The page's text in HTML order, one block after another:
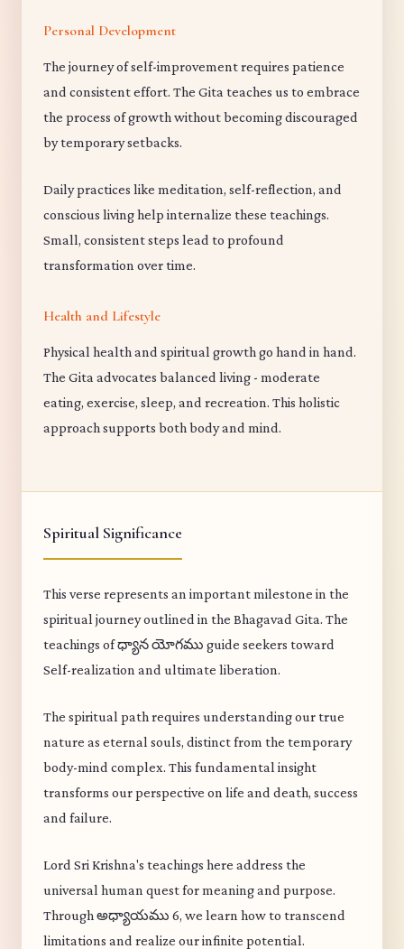
Personal Development
The journey of self-improvement requires patience
and consistent effort. The Gita teaches us to embrace
the process of growth without becoming discouraged
by temporary setbacks.
Daily practices like meditation, self-reflection, and
conscious living help internalize these teachings.
Small, consistent steps lead to profound
transformation over time.
Health and Lifestyle
Physical health and spiritual growth go hand in hand.
The Gita advocates balanced living - moderate
eating, exercise, sleep, and recreation. This holistic
approach supports both body and mind.
Spiritual Significance
This verse represents an important milestone in the
spiritual journey outlined in the Bhagavad Gita. The
teachings of ధ్యాన యోగము guide seekers toward
Self-realization and ultimate liberation.
The spiritual path requires understanding our true
nature as eternal souls, distinct from the temporary
body-mind complex. This fundamental insight
transforms our perspective on life and death, success
and failure.
Lord Sri Krishna's teachings here address the
universal human quest for meaning and purpose.
Through అధ్యాయము 6, we learn how to transcend
limitations and realize our infinite potential.